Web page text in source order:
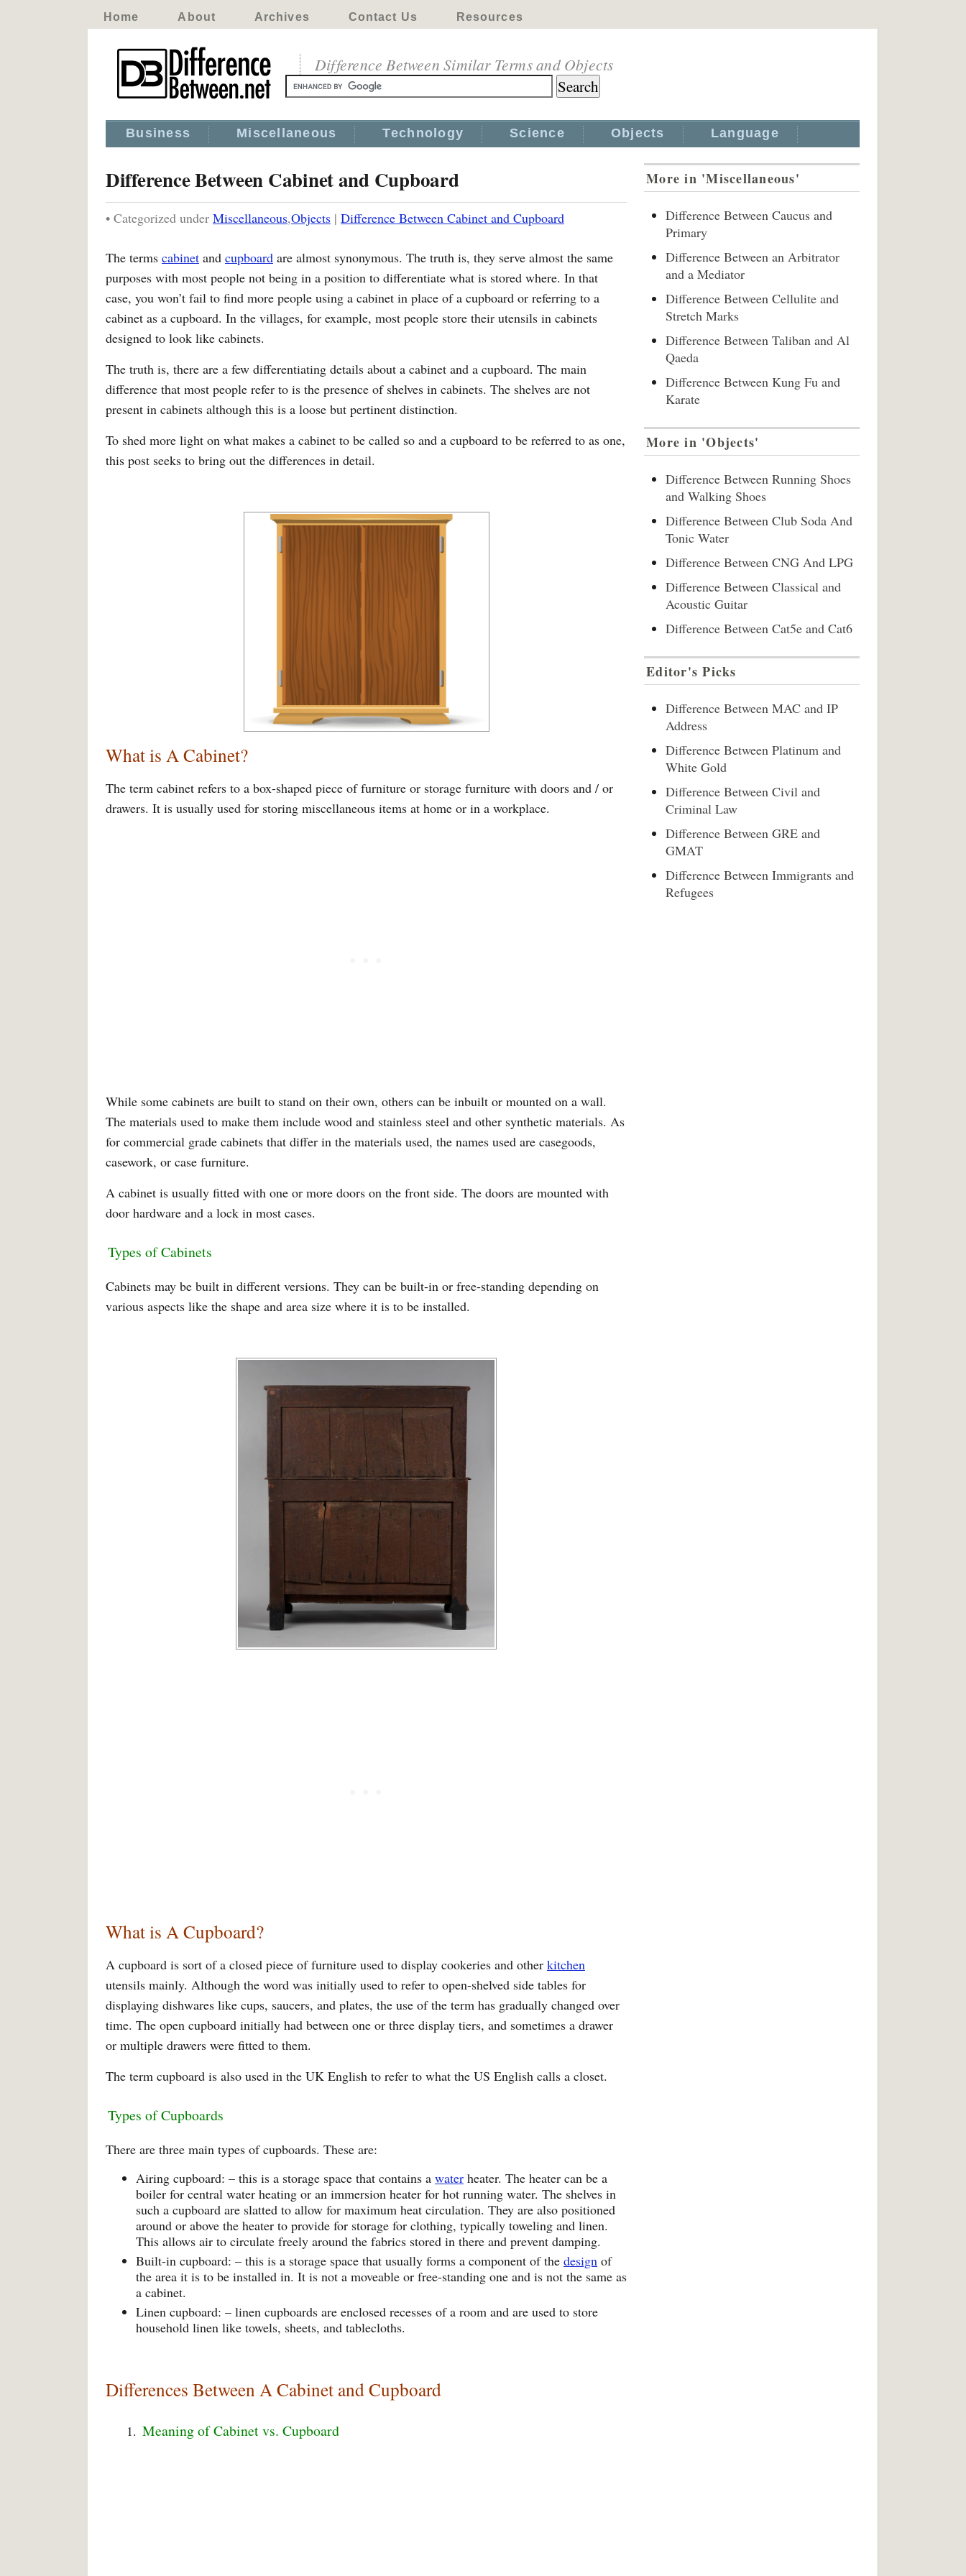
Home About Archives Contact Us Resources
Difference Between Similar Terms and Objects
Business Miscellaneous Technology Science Objects Language
Difference Between Cabinet and Cupboard
• Categorized under Miscellaneous,Objects | Difference Between Cabinet and Cupboard
The terms cabinet and cupboard are almost synonymous. The truth is, they serve almost the same
purposes with most people not being in a position to differentiate what is stored where. In that
case, you won’t fail to find more people using a cabinet in place of a cupboard or referring to a
cabinet as a cupboard. In the villages, for example, most people store their utensils in cabinets
designed to look like cabinets.
The truth is, there are a few differentiating details about a cabinet and a cupboard. The main
difference that most people refer to is the presence of shelves in cabinets. The shelves are not
present in cabinets although this is a loose but pertinent distinction.
To shed more light on what makes a cabinet to be called so and a cupboard to be referred to as one,
this post seeks to bring out the differences in detail.
What is A Cabinet?
The term cabinet refers to a box-shaped piece of furniture or storage furniture with doors and / or
drawers. It is usually used for storing miscellaneous items at home or in a workplace.
While some cabinets are built to stand on their own, others can be inbuilt or mounted on a wall.
The materials used to make them include wood and stainless steel and other synthetic materials. As
for commercial grade cabinets that differ in the materials used, the names used are casegoods,
casework, or case furniture.
A cabinet is usually fitted with one or more doors on the front side. The doors are mounted with
door hardware and a lock in most cases.
Types of Cabinets
Cabinets may be built in different versions. They can be built-in or free-standing depending on
various aspects like the shape and area size where it is to be installed.
What is A Cupboard?
A cupboard is sort of a closed piece of furniture used to display cookeries and other kitchen
utensils mainly. Although the word was initially used to refer to open-shelved side tables for
displaying dishwares like cups, saucers, and plates, the use of the term has gradually changed over
time. The open cupboard initially had between one or three display tiers, and sometimes a drawer
or multiple drawers were fitted to them.
The term cupboard is also used in the UK English to refer to what the US English calls a closet.
Types of Cupboards
There are three main types of cupboards. These are:
Airing cupboard: – this is a storage space that contains a water heater. The heater can be a
boiler for central water heating or an immersion heater for hot running water. The shelves in
such a cupboard are slatted to allow for maximum heat circulation. They are also positioned
around or above the heater to provide for storage for clothing, typically toweling and linen.
This allows air to circulate freely around the fabrics stored in there and prevent damping.
Built-in cupboard: – this is a storage space that usually forms a component of the design of
the area it is to be installed in. It is not a moveable or free-standing one and is not the same as
a cabinet.
Linen cupboard: – linen cupboards are enclosed recesses of a room and are used to store
household linen like towels, sheets, and tablecloths.
Differences Between A Cabinet and Cupboard
Meaning of Cabinet vs. Cupboard
More in 'Miscellaneous'
Difference Between Caucus and
Primary
Difference Between an Arbitrator
and a Mediator
Difference Between Cellulite and
Stretch Marks
Difference Between Taliban and Al
Qaeda
Difference Between Kung Fu and
Karate
More in 'Objects'
Difference Between Running Shoes
and Walking Shoes
Difference Between Club Soda And
Tonic Water
Difference Between CNG And LPG
Difference Between Classical and
Acoustic Guitar
Difference Between Cat5e and Cat6
Editor's Picks
Difference Between MAC and IP
Address
Difference Between Platinum and
White Gold
Difference Between Civil and
Criminal Law
Difference Between GRE and
GMAT
Difference Between Immigrants and
Refugees